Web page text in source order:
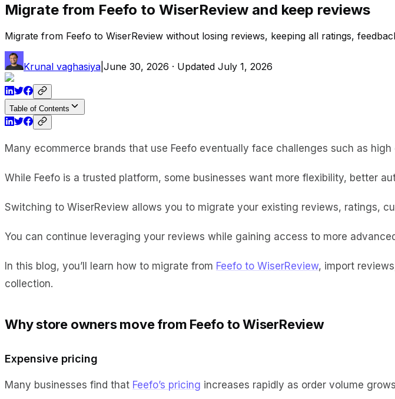
Migrate from Feefo to WiserReview and keep reviews
Migrate from Feefo to WiserReview without losing reviews, keeping all ratings,
Krunal vaghasiya June 30, 2026 · Updated July 1, 2026
Table of Contents
Many ecommerce brands that use Feefo eventually face challenges such as
While Feefo is a trusted platform, some businesses want more flexibility, better
Switching to WiserReview allows you to migrate your existing reviews, ratings,
You can continue leveraging your reviews while gaining access to more
In this blog, you’ll learn how to migrate from Feefo to WiserReview, import
collection.
Why store owners move from Feefo to WiserReview
Expensive pricing
Many businesses find that Feefo’s pricing increases rapidly as order volume